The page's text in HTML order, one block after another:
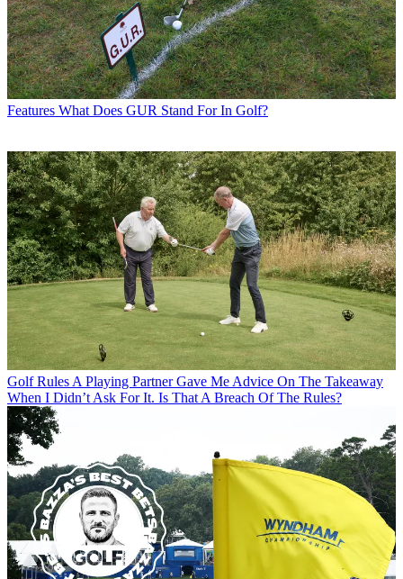
Features What Does GUR Stand For In Golf?
Golf Rules A Playing Partner Gave Me Advice On The Takeaway
When I Didn’t Ask For It. Is That A Breach Of The Rules?